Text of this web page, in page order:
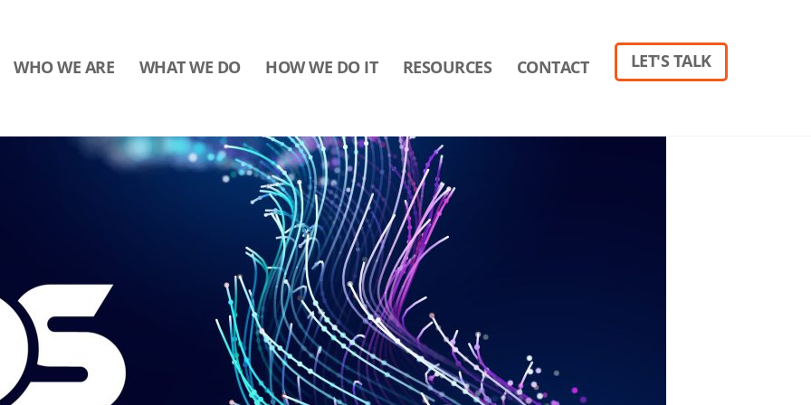
WHO WE ARE WHAT WE DO HOW WE DO IT RESOURCES CONTACT LET'S TALK